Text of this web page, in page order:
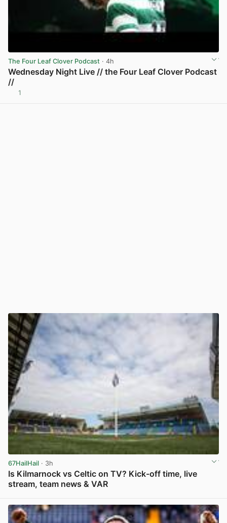
The Four Leaf Clover Podcast · 4h
Wednesday Night Live // the Four Leaf Clover Podcast
//
1
67HailHail · 3h
Is Kilmarnock vs Celtic on TV? Kick-off time, live
stream, team news & VAR